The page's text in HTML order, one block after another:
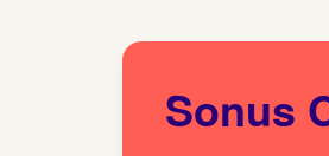
Sonus